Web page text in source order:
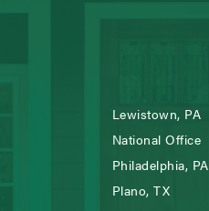
Lewistown, PA
National Office
Philadelphia, PA
Plano, TX